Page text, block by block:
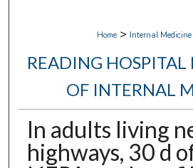
Home > Internal Medicine
READING HOSPITAL
OF INTERNAL
In adults living
highways, 30 d